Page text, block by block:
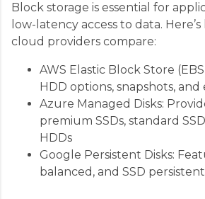
Block storage is essential for
low-latency access to data.
cloud providers compare:
AWS Elastic Block Store
HDD options, snapshots,
Azure Managed Disks:
premium SSDs, standard
HDDs
Google Persistent Disks:
balanced, and SSD